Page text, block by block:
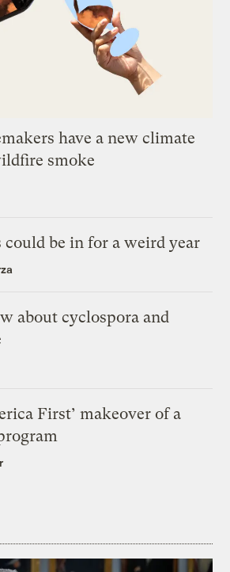
have a new climate
smoke
be in for a weird year
about cyclospora and
First’ makeover of a